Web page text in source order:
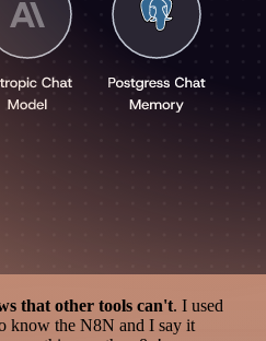
that other tools can't. I used
know the N8N and I say it